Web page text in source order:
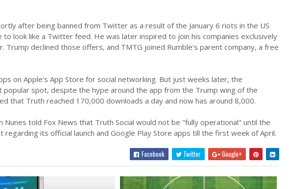
after being banned from Twitter as a result of the January 6 riots in the US
to look like a Twitter feed. He was later inspired to join his companies exclusively
declined those offers, and TMTG joined Rumble's parent company, a free
on Apple's App Store for social networking. But just weeks later, the
spot, despite the hype around the app from the Trump wing of the
that Truth reached 170,000 downloads a day and now has around 8,000.
told Fox News that Truth Social would not be "fully operational" until the
its official launch and Google Play Store apps till the first week of April.
Facebook Twitter Google+